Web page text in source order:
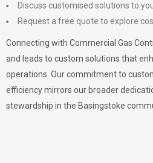
Discuss customised solutions to
Request a free quote to explore
Connecting with Commercial Gas
and leads to custom solutions that
operations. Our commitment to
efficiency mirrors our broader
stewardship in the Basingstoke